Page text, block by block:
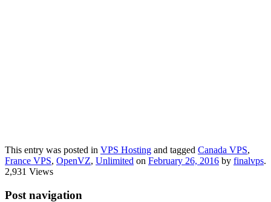
This entry was posted in VPS Hosting and tagged Canada VPS,
France VPS, OpenVZ, Unlimited on February 26, 2016 by finalvps.
2,931 Views
Post navigation